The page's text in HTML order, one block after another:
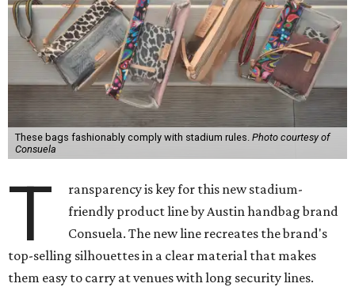
These bags fashionably comply with stadium rules. Photo courtesy of
Consuela
T
ransparency is key for this new stadium-
friendly product line by Austin handbag brand
Consuela. The new line recreates the brand's
top-selling silhouettes in a clear material that makes
them easy to carry at venues with long security lines.